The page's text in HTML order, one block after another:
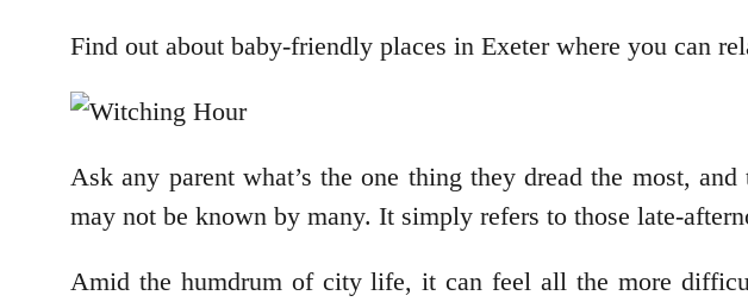
Find out about baby-friendly places in Exeter where you can
Ask any parent what’s the one thing they dread the most,
may not be known by many. It simply refers to those late-
Amid the humdrum of city life, it can feel all the more